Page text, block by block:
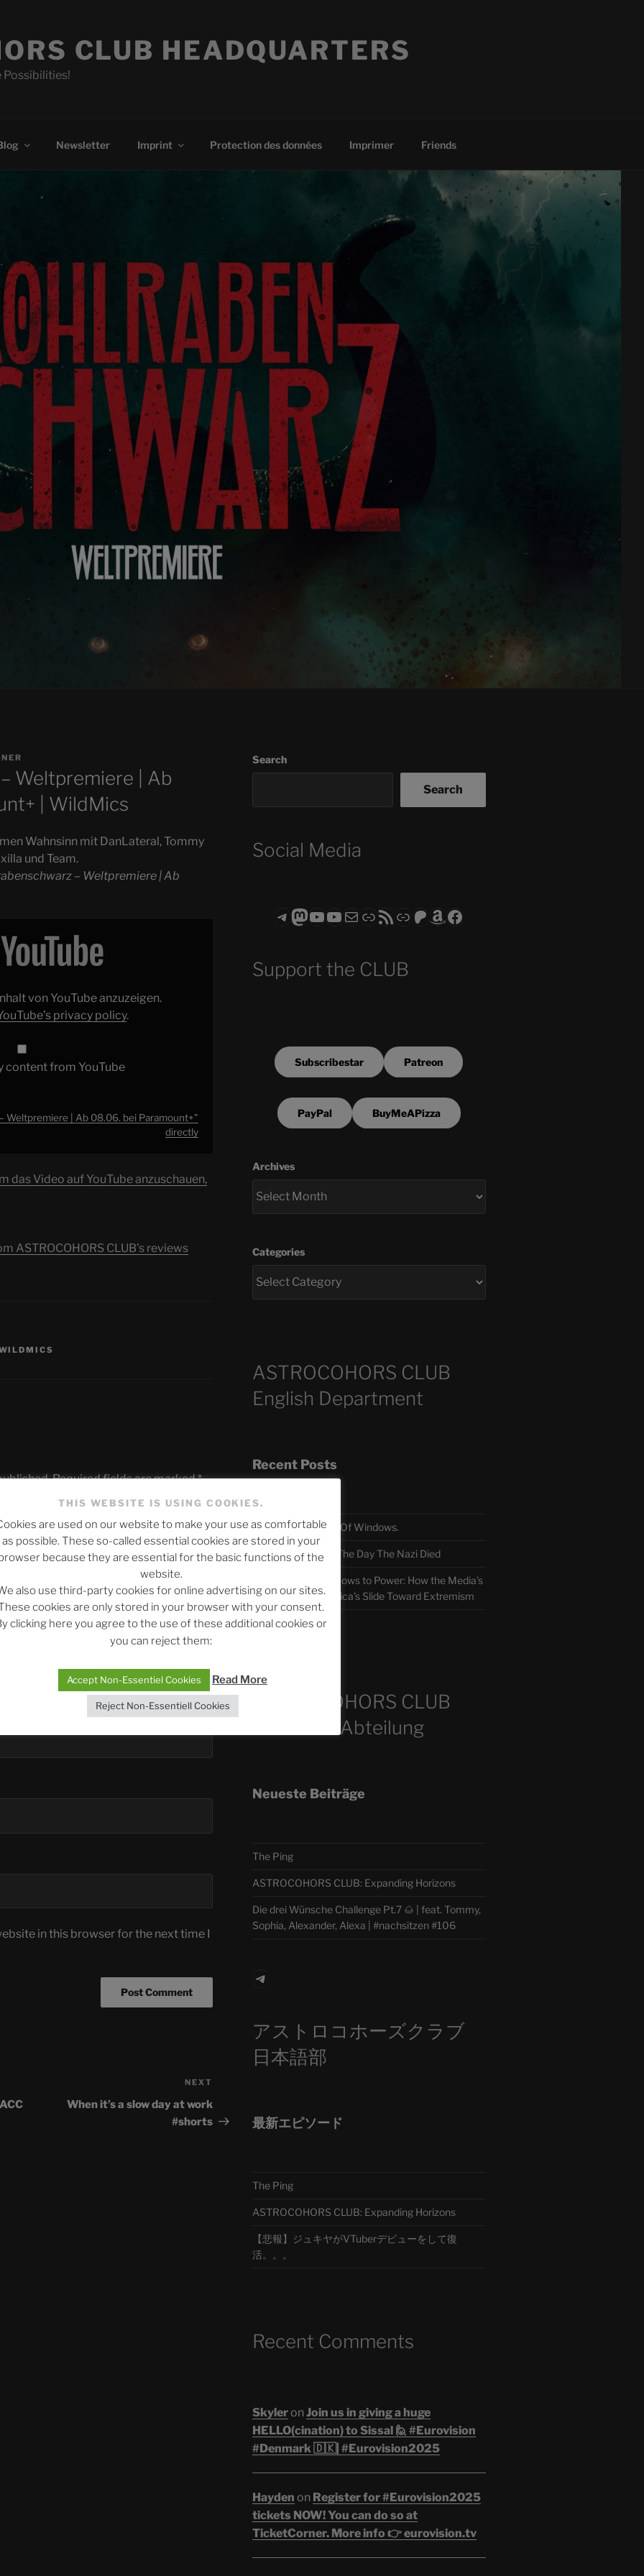
CLUB HEADQUARTERS
Possibilities!
Newsletter Imprint Protection des données Imprimer Friends
Weltpremiere | Ab
| WildMics
Wahnsinn mit DanLateral, Tommy
und Team.
– Weltpremiere | Ab
von YouTube anzuzeigen.
privacy policy.
content from YouTube
Weltpremiere | Ab 08.06. bei Paramount+"
directly
das Video auf YouTube anzuschauen,
ASTROCOHORS CLUB's reviews
Required fields are marked*
in this browser for the next time I
Post
NEXT
When it’s a slow day at work
#shorts
Search
Search
Social Media
Telegram
Mastodon
ASTROCOHORS CLUB - The Video Series
ASTROCOHORS CLUB - The Movies
Subscribe to the ASTROCOHORS CLUB Newsletter
LinkRSS FeedSupport us via "Buy me a Coffee"
Patreon
Amazon
Facebook
Support the CLUB
Subscribestar Patreon
PayPal BuyMeAPizza
Archives
Categories
ASTROCOHORS CLUB
English Department
Recent Posts
The SLOW DEATH Of Windows.
Chumbawamba – The Day The Nazi Died
When Journalism Bows to Power: How the Media’s
Silence Fuels America’s Slide Toward Extremism
ASTROCOHORS CLUB
Deutsche Abteilung
Neueste Beiträge
The Ping
ASTROCOHORS CLUB: Expanding Horizons
Die drei Wünsche Challenge Pt.7 🌰 | feat. Tommy,
Sophia, Alexander, Alexa | #nachsitzen #106
Telegram
アストロコホーズクラブ
日本語部
最新エピソード
The Ping
ASTROCOHORS CLUB: Expanding Horizons
【悲報】ジュキヤがVTuberデビューをして復
活。。。
Recent Comments
Skyleron Join us in giving a huge
HELLO(cination) to Sissal 🙋 #Eurovision
#Denmark 🇩🇰| #Eurovision2025
Hayden on Register for #Eurovision2025
tickets NOW! You can do so at
TicketCorner. More info 👉 eurovision.tv
THIS WEBSITE IS USING COOKIES.
are used on our website to make your use as comfortable
as possible. These so-called essential cookies are stored in your
browser because they are essential for the basic functions of the
website.
also use third-party cookies for online advertising on our sites.
cookies are only stored in your browser with your consent.
clicking here you agree to the use of these additional cookies or
you can reject them:
Accept Non-Essentiel Cookies Read More
Reject Non-Essentiell Cookies